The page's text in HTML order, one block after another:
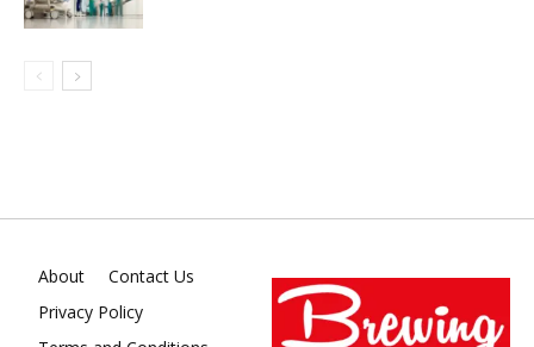
About
Contact Us
Privacy Policy